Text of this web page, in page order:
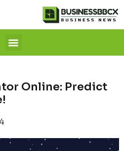
Online: Predict